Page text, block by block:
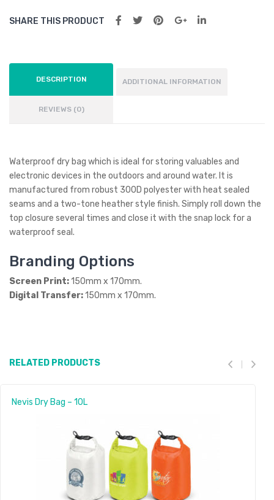
SHARE THIS PRODUCT
DESCRIPTION ADDITIONAL INFORMATION
REVIEWS (0)
Waterproof dry bag which is ideal for storing valuables and
electronic devices in the outdoors and around water. It is
manufactured from robust 300D polyester with heat sealed
seams and a two-tone heather style finish. Simply roll down the
top closure several times and close it with the snap lock for a
waterproof seal.
Branding Options
Screen Print:150mm x 170mm.
Digital Transfer:150mm x 170mm.
RELATED PRODUCTS
Nevis Dry Bag – 10L